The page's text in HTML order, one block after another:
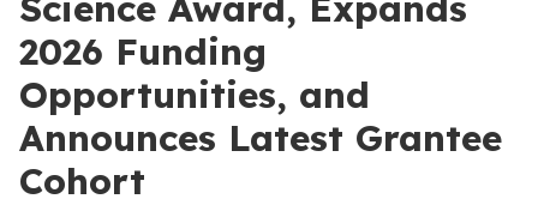
2026 Funding
Opportunities, and
Announces Latest Grantee
Cohort